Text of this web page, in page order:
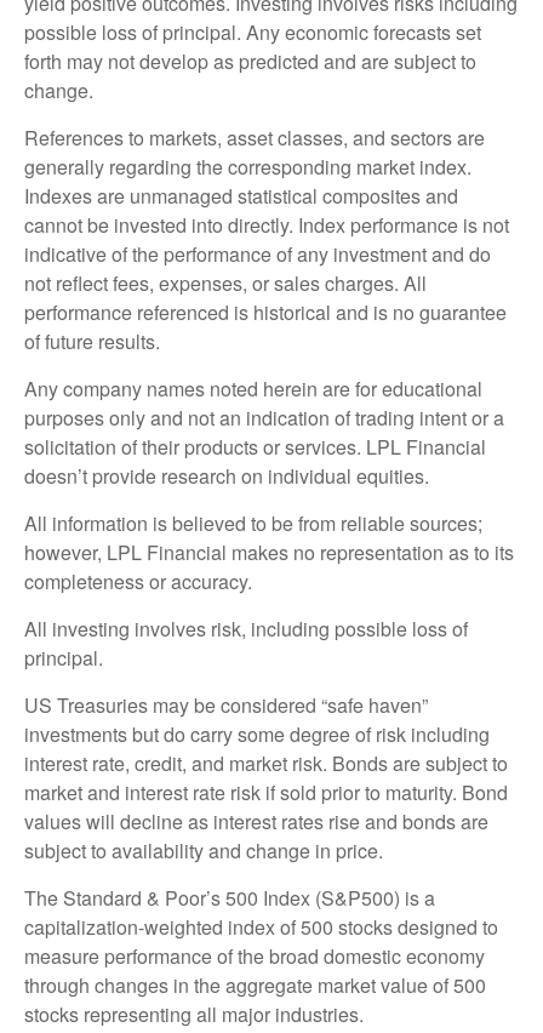
possible loss of principal. Any economic forecasts set
forth may not develop as predicted and are subject to
change.
References to markets, asset classes, and sectors are
generally regarding the corresponding market index.
Indexes are unmanaged statistical composites and
cannot be invested into directly. Index performance is not
indicative of the performance of any investment and do
not reflect fees, expenses, or sales charges. All
performance referenced is historical and is no guarantee
of future results.
Any company names noted herein are for educational
purposes only and not an indication of trading intent or a
solicitation of their products or services. LPL Financial
doesn’t provide research on individual equities.
All information is believed to be from reliable sources;
however, LPL Financial makes no representation as to its
completeness or accuracy.
All investing involves risk, including possible loss of
principal.
US Treasuries may be considered “safe haven”
investments but do carry some degree of risk including
interest rate, credit, and market risk. Bonds are subject to
market and interest rate risk if sold prior to maturity. Bond
values will decline as interest rates rise and bonds are
subject to availability and change in price.
The Standard & Poor’s 500 Index (S&P500) is a
capitalization-weighted index of 500 stocks designed to
measure performance of the broad domestic economy
through changes in the aggregate market value of 500
stocks representing all major industries.